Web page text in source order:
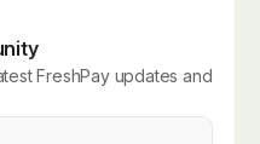
FreshPay updates and